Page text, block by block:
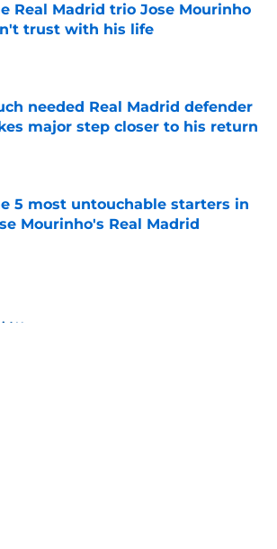
Real Madrid trio Jose Mourinho
trust with his life
needed Real Madrid defender
major step closer to his return
5 most untouchable starters in
Mourinho's Real Madrid
News